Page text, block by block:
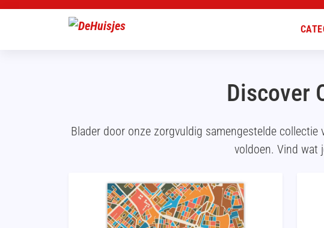
Discover
Blader door onze zorgvuldig samengestelde
voldoen. Vind wat